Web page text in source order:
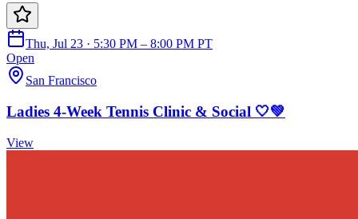
Thu, Jul 23 · 5:30 PM – 8:00 PM PT
Open
San Francisco
Ladies 4-Week Tennis Clinic & Social 🤍💚
View